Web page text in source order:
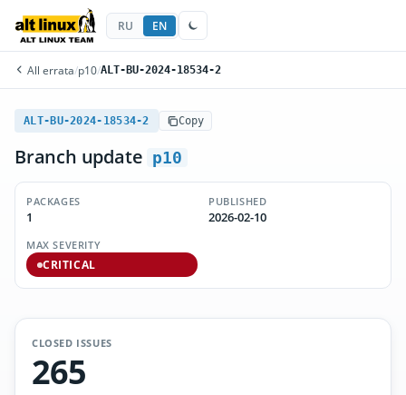
RU EN
All errata/p10/ALT-BU-2024-18534-2
ALT-BU-2024-18534-2 Copy
Branch update p10
PACKAGES
1
PUBLISHED
2026-02-10
MAX SEVERITY
CRITICAL
CLOSED ISSUES
265